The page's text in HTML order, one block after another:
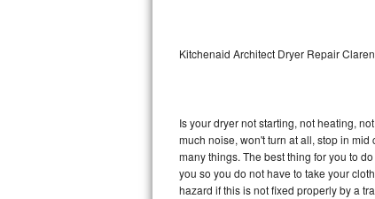
Liebherr Repair
Broan Repair
Kitchenaid Architect Dryer Repair
Is your dryer not starting, not heating,
much noise, won't turn at all, stop in
many things. The best thing for you to
you so you do not have to take your
hazard if this is not fixed properly by a